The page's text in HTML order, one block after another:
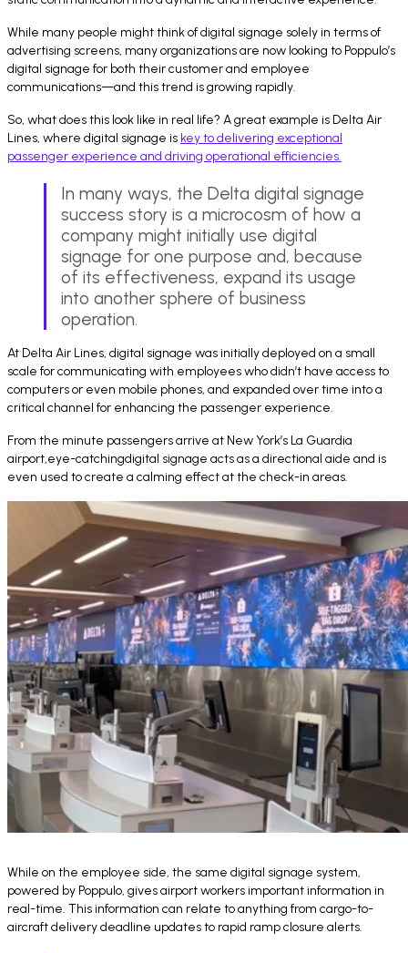
While many people might think of digital signage solely in terms of
advertising screens, many organizations are now looking to Poppulo’s
digital signage for both their customer and employee
communications—and this trend is growing rapidly.
So, what does this look like in real life? A great example is Delta Air
Lines, where digital signage is key to delivering exceptional
passenger experience and driving operational efficiencies.
In many ways, the Delta digital signage
success story is a microcosm of how a
company might initially use digital
signage for one purpose and, because
of its effectiveness, expand its usage
into another sphere of business
operation.
At Delta Air Lines, digital signage was initially deployed on a small
scale for communicating with employees who didn’t have access to
computers or even mobile phones, and expanded over time into a
critical channel for enhancing the passenger experience.
From the minute passengers arrive at New York’s La Guardia
airport,eye-catchingdigital signage acts as a directional aide and is
even used to create a calming effect at the check-in areas.
While on the employee side, the same digital signage system,
powered by Poppulo, gives airport workers important information in
real-time. This information can relate to anything from cargo-to-
aircraft delivery deadline updates to rapid ramp closure alerts.